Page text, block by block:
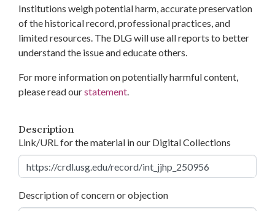
Institutions weigh potential harm, accurate preservation
of the historical record, professional practices, and
limited resources. The DLG will use all reports to better
understand the issue and educate others.
For more information on potentially harmful content,
please read ourstatement.
Description
Link/URL for the material in our Digital Collections
Description of concern or objection